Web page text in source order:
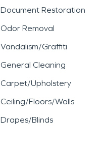
Document Restoration
Odor Removal
Vandalism/Graffiti
General Cleaning
Carpet/Upholstery
Ceiling/Floors/Walls
Drapes/Blinds